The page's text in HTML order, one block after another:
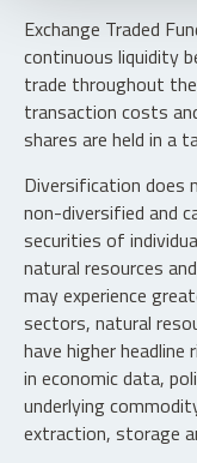
Exchange Traded
continuous liquidity
trade throughout
transaction costs
shares are held in a
Diversification does
non-diversified and
securities of
natural resources
may experience
sectors, natural
have higher
in economic data,
underlying
extraction, storage